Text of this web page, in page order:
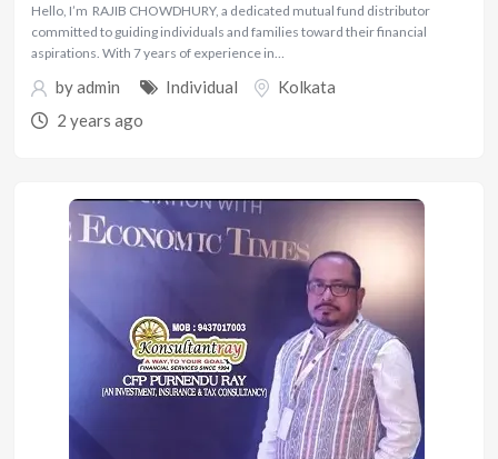
Hello, I’m RAJIB CHOWDHURY, a dedicated mutual fund distributor
committed to guiding individuals and families toward their financial
aspirations. With 7 years of experience in…
byadmin Individual
Kolkata
2 years ago